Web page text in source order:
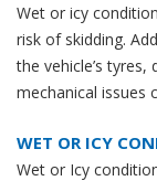
Wet or icy
risk of skidding.
the vehicle’s
mechanical issues
WET OR ICY
Wet or Icy